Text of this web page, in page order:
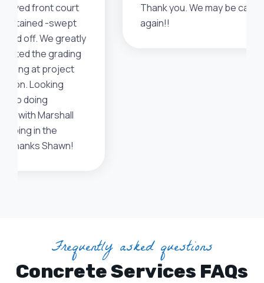
paved front court
-swept
off. We greatly
the grading
at project
Looking
to doing
with Marshall
in the
Thanks Shawn!
Thank you. We may be
again!!
Frequently asked questions
Concrete Services FAQs